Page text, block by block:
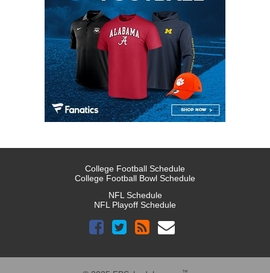
College Football Schedule
College Football Bowl Schedule
NFL Schedule
NFL Playoff Schedule